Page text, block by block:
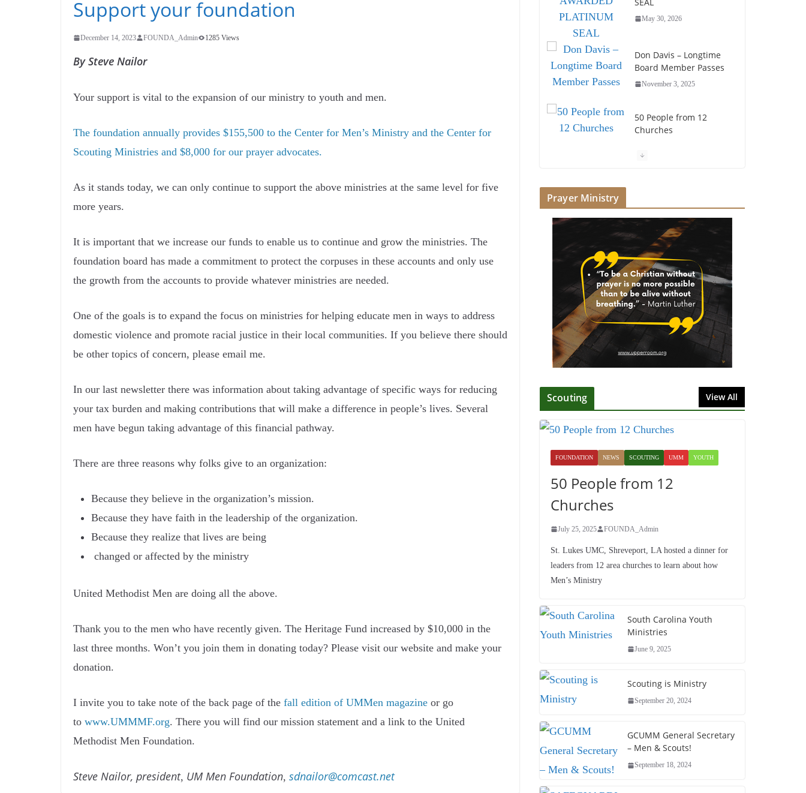
Support your foundation
December 14, 2023 FOUNDA_Admin 1285 Views
By Steve Nailor
Your support is vital to the expansion of our ministry to youth and men.
The foundation annually provides $155,500 to the Center for Men’s Ministry and the Center for
Scouting Ministries and $8,000 for our prayer advocates.
As it stands today, we can only continue to support the above ministries at the same level for five
more years.
It is important that we increase our funds to enable us to continue and grow the ministries. The
foundation board has made a commitment to protect the corpuses in these accounts and only use
the growth from the accounts to provide whatever ministries are needed.
One of the goals is to expand the focus on ministries for helping educate men in ways to address
domestic violence and promote racial justice in their local communities. If you believe there should
be other topics of concern, please email me.
In our last newsletter there was information about taking advantage of specific ways for reducing
your tax burden and making contributions that will make a difference in people’s lives. Several
men have begun taking advantage of this financial pathway.
There are three reasons why folks give to an organization:
Because they believe in the organization’s mission.
Because they have faith in the leadership of the organization.
Because they realize that lives are being
changed or affected by the ministry
United Methodist Men are doing all the above.
Thank you to the men who have recently given. The Heritage Fund increased by $10,000 in the
last three months. Won’t you join them in donating today? Please visit our website and make your
donation.
I invite you to take note of the back page of the fall edition of UMMen magazine or go
to www.UMMMF.org. There you will find our mission statement and a link to the United
Methodist Men Foundation.
Steve Nailor, president, UM Men Foundation, sdnailor@comcast.net
May 30, 2026
Don Davis – Longtime
Board Member Passes
November 3, 2025
50 People from 12
Churches
July 16, 2025
Foundation Hires
Executive Director
July 1, 2025
Honoring Servants –
John Wesley Fellowship
July 9, 2026
Prayer Ministry
Scouting View All
FOUNDATION NEWS SCOUTING UMM YOUTH
50 People from 12
Churches
July 25, 2025 FOUNDA_Admin
St. Lukes UMC, Shreveport, LA hosted a dinner for
leaders from 12 area churches to learn about how
Men’s Ministry
South Carolina Youth
Ministries
June 9, 2025
Scouting is Ministry
September 20, 2024
GCUMM General Secretary
– Men & Scouts!
September 18, 2024